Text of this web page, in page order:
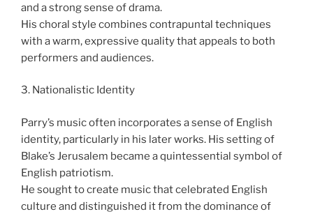
and a strong sense of drama.
His choral style combines contrapuntal techniques
with a warm, expressive quality that appeals to both
performers and audiences.
3. Nationalistic Identity
Parry’s music often incorporates a sense of English
identity, particularly in his later works. His setting of
Blake’s Jerusalem became a quintessential symbol of
English patriotism.
He sought to create music that celebrated English
culture and distinguished it from the dominance of